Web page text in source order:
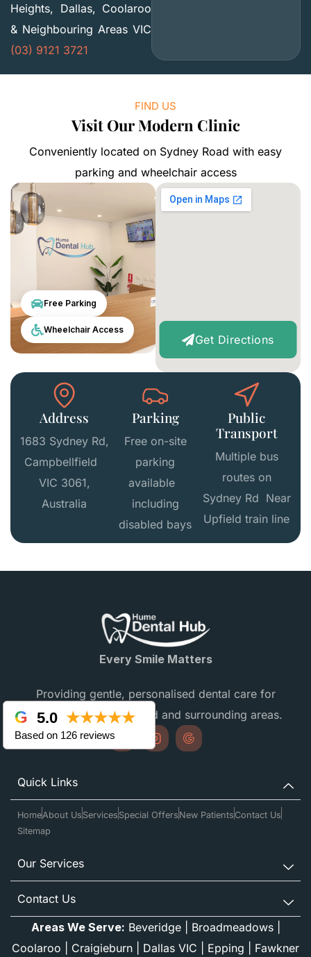
Heights, Dallas, Coolaroo
& Neighbouring Areas VIC
(03) 9121 3721
FIND US
Visit Our Modern Clinic
Conveniently located on Sydney Road with easy
parking and wheelchair access
Free Parking
Wheelchair Access
Get Directions
Address
1683 Sydney Rd,
Campbellfield
VIC 3061,
Australia
Parking
Free on-site
parking
available
including
disabled bays
Public
Transport
Multiple bus
routes on
Sydney Rd Near
Upfield train line
Every Smile Matters
Providing gentle, personalised dental care for
families in Campbellfield and surrounding areas.
Quick Links
HomeAbout Us Services Special Offers New PatientsContact Us
Sitemap
Our Services
Contact Us
5.0 ★★★★★
Based on 126 reviews
Areas We Serve: Beveridge| Broadmeadows|
Coolaroo
Craigieburn Dallas VIC Epping Fawkner